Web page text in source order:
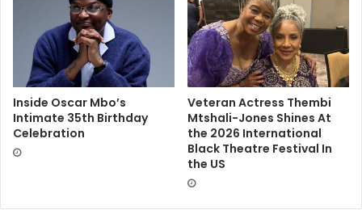
Inside Oscar Mbo’s
Intimate 35th Birthday
Celebration
Veteran Actress Thembi
Mtshali-Jones Shines At
the 2026 International
Black Theatre Festival In
the US